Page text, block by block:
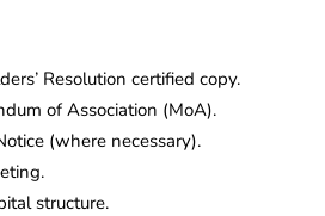
Resolution certified copy.
of Association (MoA).
(where necessary).
structure.